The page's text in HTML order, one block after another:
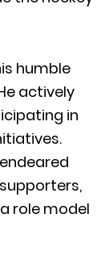
humble
actively
in
role model